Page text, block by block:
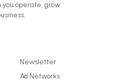
you operate, grow
Newsletter
Ad Networks